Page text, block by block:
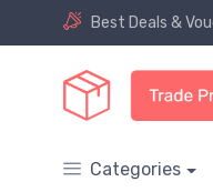
Best Deals &
Categories